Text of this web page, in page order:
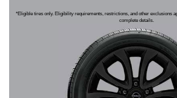
*Eligible tires only. Eligibility requirements, restrictions, and other exclusions
complete details.